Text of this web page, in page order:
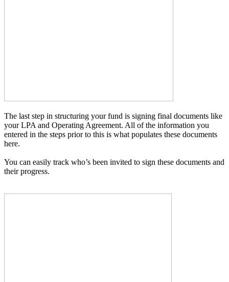
The last step in structuring your fund is signing final documents like
your LPA and Operating Agreement. All of the information you
entered in the steps prior to this is what populates these documents
here.
You can easily track who’s been invited to sign these documents and
their progress.